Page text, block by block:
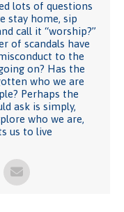
lots of questions
stay home, sip
call it “worship?”
of scandals have
to the
on? Has the
who we are
Perhaps the
ask is simply,
who we are,
us to live